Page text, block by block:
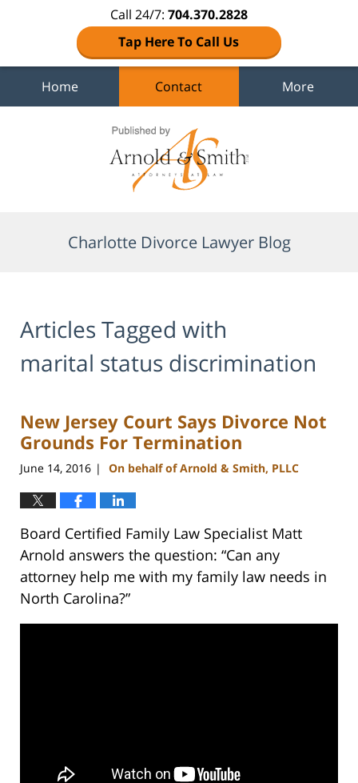
Call 24/7: 704.370.2828
Tap Here To Call Us
Home Contact More
Charlotte Divorce Lawyer Blog
Articles Tagged with
marital status discrimination
New Jersey Court Says Divorce Not
Grounds For Termination
June 14, 2016 | On behalf of Arnold & Smith, PLLC
Board Certified Family Law Specialist Matt
Arnold answers the question: “Can any
attorney help me with my family law needs in
North Carolina?”